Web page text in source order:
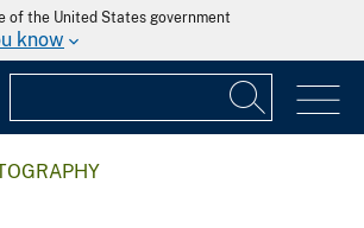
of the United States government
know